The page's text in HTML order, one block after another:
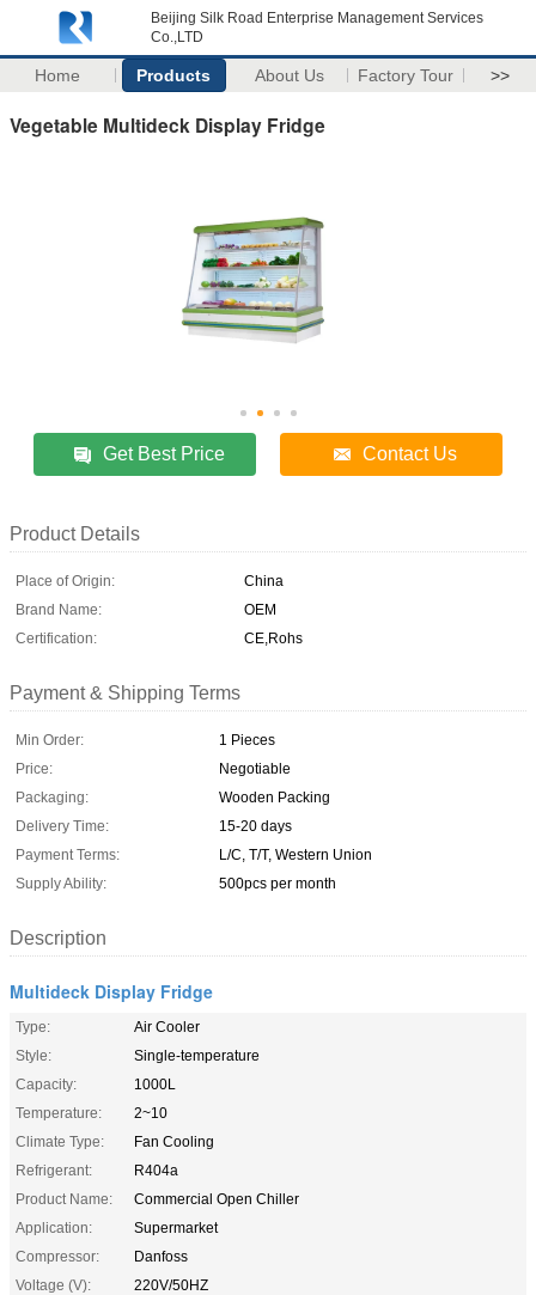
Beijing Silk Road Enterprise Management Services
Co.,LTD
Home Products About Us Factory Tour >>
Vegetable Multideck Display Fridge
Get Best Price Contact Us
Product Details
Place of Origin:
China
Brand Name:
OEM
Certification:
CE,Rohs
Payment & Shipping Terms
Min Order:
1 Pieces
Price:
Negotiable
Packaging:
Wooden Packing
Delivery Time:
15-20 days
Payment Terms:
L/C, T/T, Western Union
Supply Ability:
500pcs per month
Description
Multideck Display Fridge
Type:
Air Cooler
Style:
Single-temperature
Capacity:
1000L
Temperature:
2~10
Climate Type:
Fan Cooling
Refrigerant:
R404a
Product Name:
Commercial Open Chiller
Application:
Supermarket
Compressor:
Danfoss
Voltage (V):
220V/50HZ